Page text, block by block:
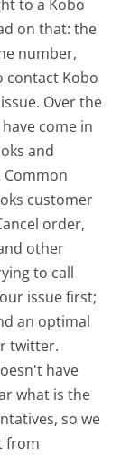
to a Kobo
on that: the
number,
contact Kobo
Over the
come in
and
customer
order,
other
to call
issue first;
an optimal
twitter.
have
what is the
so we
from